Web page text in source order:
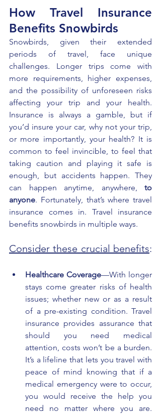
How Travel Insurance
Benefits Snowbirds
Snowbirds, given their extended
periods of travel, face unique
challenges. Longer trips come with
more requirements, higher expenses,
and the possibility of unforeseen risks
affecting your trip and your health.
Insurance is always a gamble, but if
you’d insure your car, why not your trip,
or more importantly, your health? It is
common to feel invincible, to feel that
taking caution and playing it safe is
enough, but accidents happen. They
can happen anytime, anywhere, to
anyone. Fortunately, that’s where travel
insurance comes in. Travel insurance
benefits snowbirds in multiple ways.
Consider these crucial benefits:
Healthcare Coverage—With longer
stays come greater risks of health
issues; whether new or as a result
of a pre-existing condition. Travel
insurance provides assurance that
should you need medical
attention, costs won’t be a burden.
It’s a lifeline that lets you travel with
peace of mind knowing that if a
medical emergency were to occur,
you would receive the help you
need no matter where you are.